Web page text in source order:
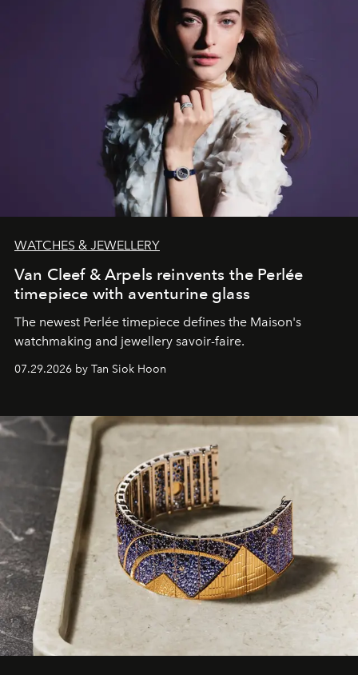
WATCHES & JEWELLERY
Van Cleef & Arpels reinvents the Perlée
timepiece with aventurine glass
The newest Perlée timepiece defines the Maison's
watchmaking and jewellery savoir-faire.
07.29.2026 by Tan Siok Hoon